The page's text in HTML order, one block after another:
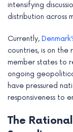
intensifying
distribution across
Currently,
countries, is on
member states to
ongoing
have pressured
responsiveness to
The